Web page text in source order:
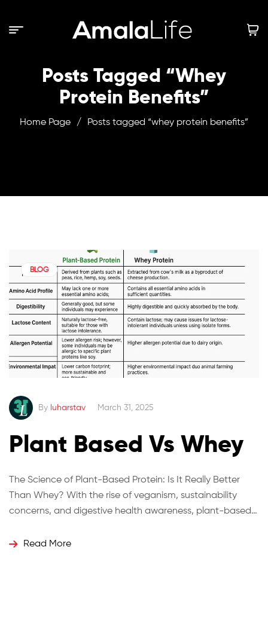
Posts Tagged “whey
Protein Benefits”
Home Page / Posts tagged “whey protein benefits”
BLOG
By luharstav March 31, 2025
Plant Based Vs Whey
The Science of Plant-Based Protein: Is It Really Better
Than Whey? With the rise of veganism, sustainability
concerns, and digestive health awareness, plant-based
whey protein. But is plant-based protein really better
Read More